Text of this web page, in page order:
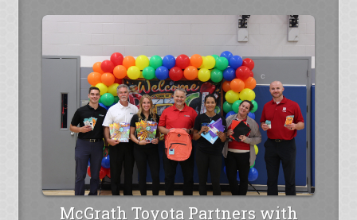
McGrath Toyota Partners with